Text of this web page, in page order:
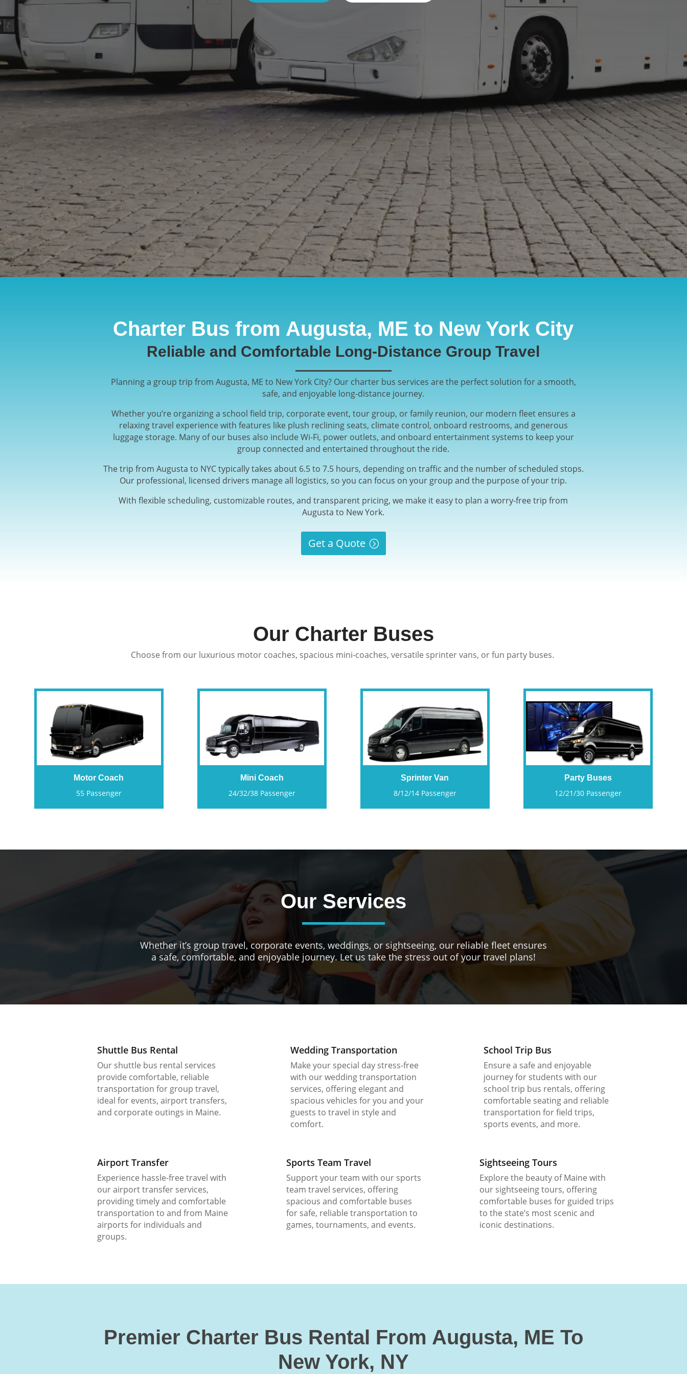
Charter Bus from Augusta, ME to New York City
Reliable and Comfortable Long-Distance Group Travel
Planning a group trip from Augusta, ME to New York City? Our charter bus services are the perfect solution for a smooth,
safe, and enjoyable long-distance journey.
Whether you’re organizing a school field trip, corporate event, tour group, or family reunion, our modern fleet ensures a
relaxing travel experience with features like plush reclining seats, climate control, onboard restrooms, and generous
luggage storage. Many of our buses also include Wi-Fi, power outlets, and onboard entertainment systems to keep your
group connected and entertained throughout the ride.
The trip from Augusta to NYC typically takes about 6.5 to 7.5 hours, depending on traffic and the number of scheduled stops.
Our professional, licensed drivers manage all logistics, so you can focus on your group and the purpose of your trip.
With flexible scheduling, customizable routes, and transparent pricing, we make it easy to plan a worry-free trip from
Augusta to New York.
Get a Quote
Our Charter Buses
Choose from our luxurious motor coaches, spacious mini-coaches, versatile sprinter vans, or fun party buses.
Motor Coach
55 Passenger
Mini Coach
24/32/38 Passenger
Sprinter Van
8/12/14 Passenger
Party Buses
12/21/30 Passenger
Our Services
Whether it’s group travel, corporate events, weddings, or sightseeing, our reliable fleet ensures
a safe, comfortable, and enjoyable journey. Let us take the stress out of your travel plans!
Shuttle Bus Rental
Our shuttle bus rental services
provide comfortable, reliable
transportation for group travel,
ideal for events, airport transfers,
and corporate outings in Maine.
Wedding Transportation
Make your special day stress-free
with our wedding transportation
services, offering elegant and
spacious vehicles for you and your
guests to travel in style and
comfort.
School Trip Bus
Ensure a safe and enjoyable
journey for students with our
school trip bus rentals, offering
comfortable seating and reliable
transportation for field trips,
sports events, and more.
Airport Transfer
Experience hassle-free travel with
our airport transfer services,
providing timely and comfortable
transportation to and from Maine
airports for individuals and
groups.
Sports Team Travel
Support your team with our sports
team travel services, offering
spacious and comfortable buses
for safe, reliable transportation to
games, tournaments, and events.
Sightseeing Tours
Explore the beauty of Maine with
our sightseeing tours, offering
comfortable buses for guided trips
to the state’s most scenic and
iconic destinations.
Premier Charter Bus Rental From Augusta, ME To
New York, NY